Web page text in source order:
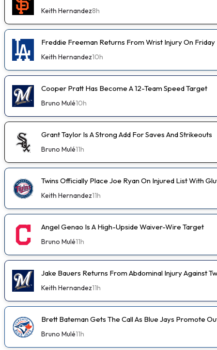
Keith Hernandez8h
Freddie Freeman Returns From Wrist Injury On Friday
Keith Hernandez10h
Cooper Pratt Has Become A 12-Team Speed Target
Bruno Mulé10h
Grant Taylor Is A Strong Add For Saves And Strikeouts
Bruno Mulé11h
Twins Officially Place Joe Ryan On Injured List With
Keith Hernandez11h
Angel Genao Is A High-Upside Waiver-Wire Target
Bruno Mulé11h
Jake Bauers Returns From Abdominal Injury Against
Keith Hernandez11h
Brett Bateman Gets The Call As Blue Jays Promote
Bruno Mulé11h